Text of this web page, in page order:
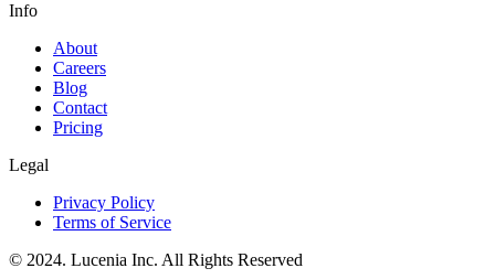
Info
About
Careers
Blog
Contact
Pricing
Legal
Privacy Policy
Terms of Service
© 2024. Lucenia Inc. All Rights Reserved